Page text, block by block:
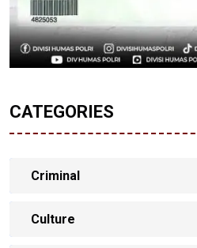
CATEGORIES
Criminal
Culture